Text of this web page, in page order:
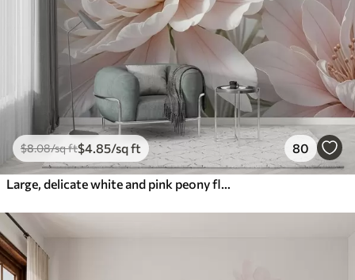
$8.08/sq ft$4 .85/sq ft 80